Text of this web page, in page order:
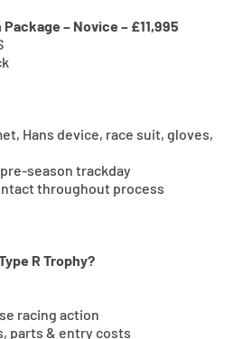
– Novice – £11,995
Hans device, race suit, gloves,
season trackday
throughout process
R Trophy?
racing action
& entry costs